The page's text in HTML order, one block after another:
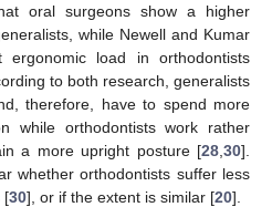
oral surgeons show a higher
while Newell and Kumar
load in orthodontists
to both research, generalists
therefore, have to spend more
while orthodontists work rather
a more upright posture [28 30].
whether orthodontists suffer less
[30], or if the extent is similar [20].